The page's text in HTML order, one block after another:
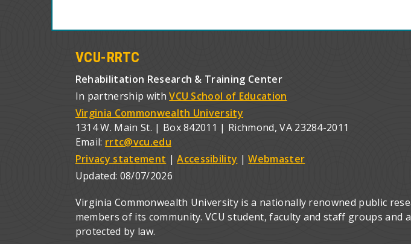
VCU-RRTC
Rehabilitation Research & Training Center
In partnership withVCU School of Education
Virginia Commonwealth University
1314 W. Main St. | Box 842011 | Richmond, VA 23284-2011
Email: rrtc@vcu.edu
Privacy statement |Accessibility |Webmaster
Updated: 08/07/2026
Virginia Commonwealth University is a nationally renowned public
members of its community. VCU student, faculty and staff groups
protected by law.